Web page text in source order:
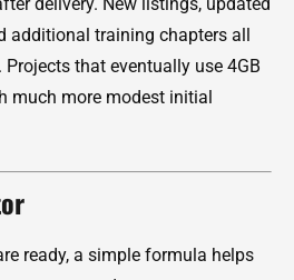
delivery. New listings, updated
additional training chapters all
that eventually use 4GB
much more modest initial
ready, a simple formula helps